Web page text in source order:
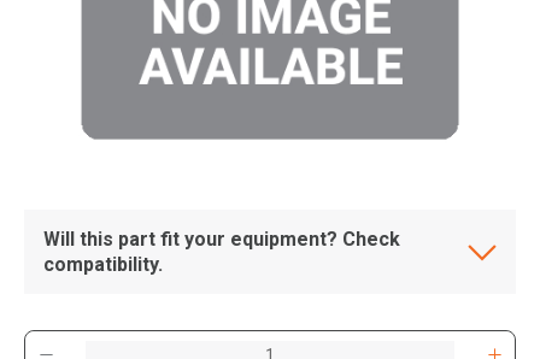
Will this part fit your equipment? Check
compatibility.